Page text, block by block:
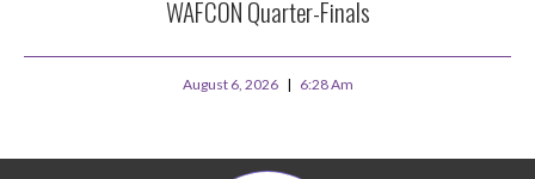
WAFCON Quarter-Finals
August 6, 2026 6:28 Am